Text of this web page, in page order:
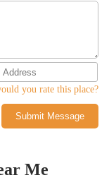
you rate this place?
Submit Message
Me